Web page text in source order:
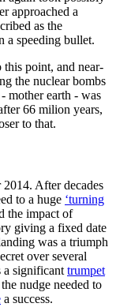
approached a
as the
a speeding bullet.
this point, and near-
the nuclear bombs
mother earth - was
66 milion years,
to that.
After decades
to a huge ‘turning
the impact of
giving a fixed date
was a triumph
over several
a significant trumpet
nudge needed to
a success.